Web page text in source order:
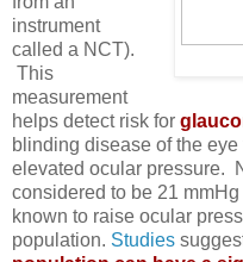
instrument
called a NCT).
This
measurement
helps detect risk for
blinding disease of the
elevated ocular pressure.
considered to be 21
known to raise ocular
population. Studies